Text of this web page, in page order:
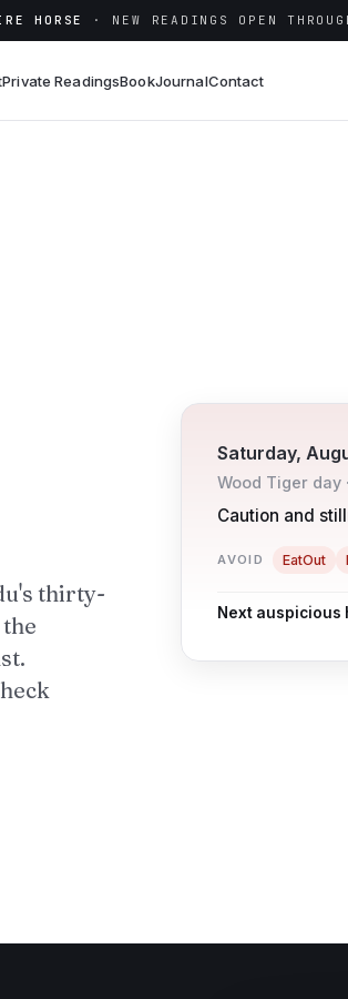
HORSE · NEW READINGS OPEN
Private ReadingsBookJournalContact
thirty-
Saturday,
Wood Tiger day ·
Caution and
AVOID EatOut
Next auspicious